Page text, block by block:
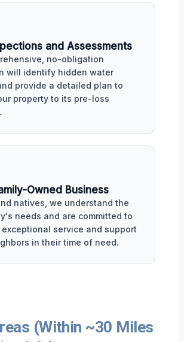
and Assessments
no-obligation
will identify hidden water
provide a detailed plan to
property to its pre-loss
Owned Business
natives, we understand the
needs and are committed to
service and support
in their time of need.
(Within ~30 Miles